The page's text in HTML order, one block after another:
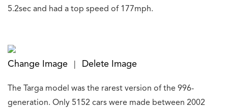
5.2sec and had a top speed of 177mph.
Change Image Delete Image
The Targa model was the rarest version of the 996-
generation. Only 5152 cars were made between 2002